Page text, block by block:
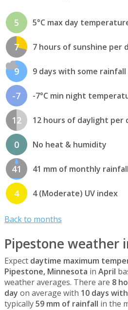
5 5°C max day
7 7 hours of sunshine per
9 9 days with some rainfall
-7 -7°C min night
12 12 hours of daylight per
0 No heat & humidity
41 41 mm of monthly rainfall
4 4 (Moderate) UV index
Back to months
Pipestone weather
Expect daytime maximum
Pipestone, Minnesota in April
weather averages. There are 8
day on average with 10 days
typically59 mm of rainfall in the